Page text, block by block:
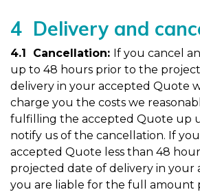
4 Delivery and
4.1 Cancellation: If you cancel
up to 48 hours prior to the
delivery in your accepted Quote
charge you the costs we
fulfilling the accepted Quote up
notify us of the cancellation. If
accepted Quote less than 48
projected date of delivery in your
you are liable for the full amount